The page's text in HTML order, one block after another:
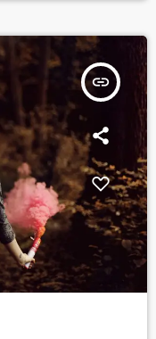
insert_link